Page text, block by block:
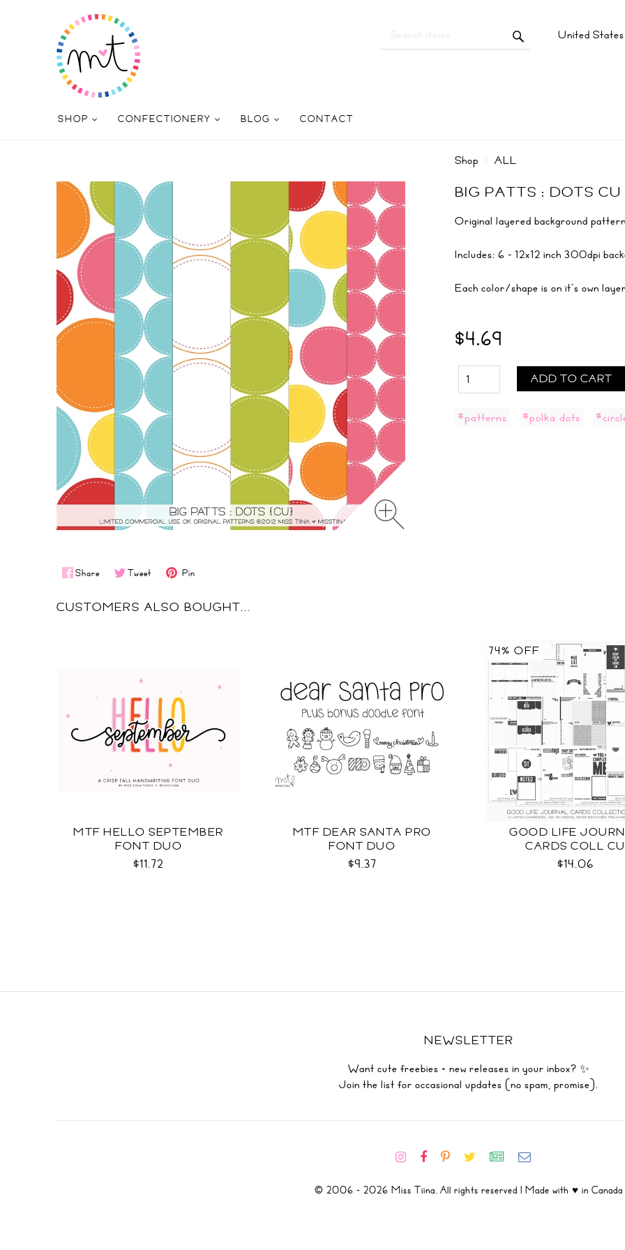
United
SHOP CONFECTIONERY BLOG CONTACT
Share Tweet Pin
Shop ALL
BIG PATTS : DOTS CU
Original layered background
Includes: 6 - 12x12 inch 300dpi
Each color/shape is on it's own
$4.69
ADD TO CART
#patterns #polka dots
CUSTOMERS ALSO BOUGHT...
MTF HELLO SEPTEMBER
FONT DUO
$11.72
MTF DEAR SANTA PRO
FONT DUO
$9.37
GOOD LIFE
CARDS COLL CU
$14.06
74% OFF
NEWSLETTER
Want cute freebies + new releases in your inbox? ✨
Join the list for occasional updates (no spam, promise).
© 2006 - 2026 Miss Tiina. All rights reserved | Made with ♥ in Canada